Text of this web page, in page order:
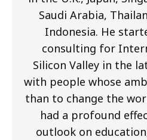
Saudi Arabia,
Indonesia. He
consulting for
Silicon Valley in the
with people whose
than to change the
had a profound
outlook on